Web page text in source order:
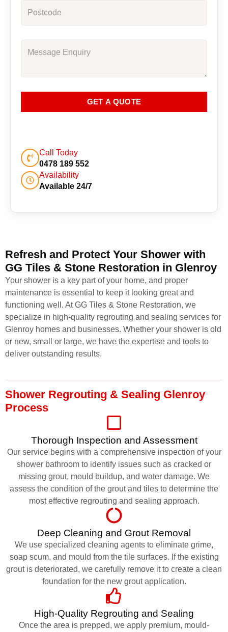
GET A QUOTE
Call Today
0478 189 552
Availability
Available 24/7
Refresh and Protect Your Shower with
GG Tiles & Stone Restoration in Glenroy
Your shower is a key part of your home, and proper
maintenance is essential to keep it looking great and
functioning well. At GG Tiles & Stone Restoration, we
specialize in high-quality regrouting and sealing services for
Glenroy homes and businesses. Whether your shower is old
or new, small or large, we have the expertise and tools to
deliver outstanding results.
Shower Regrouting & Sealing Glenroy
Process
Thorough Inspection and Assessment
Our service begins with a comprehensive inspection of your
shower bathroom to identify issues such as cracked or
missing grout, mould buildup, and water damage. We
assess the condition of the grout and tiles to determine the
most effective regrouting and sealing approach.
Deep Cleaning and Grout Removal
We use specialized cleaning agents to eliminate grime,
soap scum, and mould from the tile surfaces. If the existing
grout is deteriorated, we carefully remove it to create a clean
foundation for the new grout application.
High-Quality Regrouting and Sealing
Once the area is prepped, we apply premium, mould-